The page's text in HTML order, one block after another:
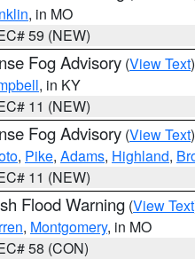
, in MO
59 (NEW)
Fog Advisory (View Text
, in KY
11 (NEW)
Fog Advisory (View Text
, Pike, Adams, Highland,
11 (NEW)
Flood Warning (View Text
, Montgomery, in MO
58 (CON)